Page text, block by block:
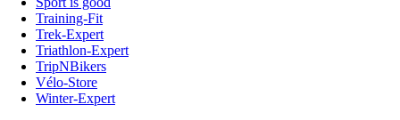
Training-Fit
Trek-Expert
Triathlon-Expert
TripNBikers
Vélo-Store
Winter-Expert